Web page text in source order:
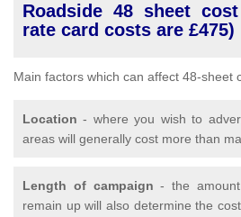
Roadside 48 sheet
rate card costs are £475)
Main factors which can affect 48-sheet
Location - where you wish to
areas will generally cost more than
Length of campaign - the
remain up will also determine the